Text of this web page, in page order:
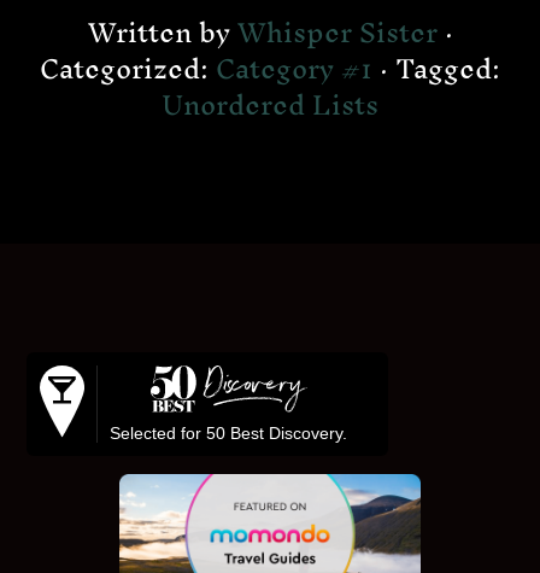
Written byWhisper Sister·
Categorized:Category #1· Tagged:
Unordered Lists
Selected for 50 Best Discovery.